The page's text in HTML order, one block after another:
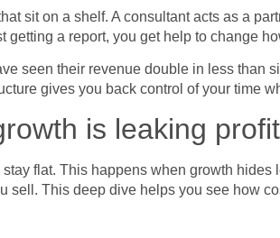
sit on a shelf. A consultant acts as a
a report, you get help to change
seen their revenue double in less
gives you back control of your time
is leaking profit
flat. This happens when growth
sell. This deep dive helps you see how